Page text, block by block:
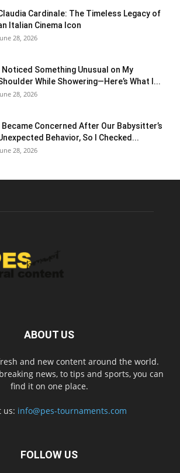
Cardinale: The Timeless Legacy of
Italian Cinema Icon
28, 2026
I Noticed Something Unusual on My
While Showering—Here’s What I...
28, 2026
I Became Concerned After Our Babysitter’s
Behavior, So I Checked...
28, 2026
ABOUT US
and new content around the world.
news, to tips and sports, you can
find it on one place.
us: info@pes-tournaments.com
FOLLOW US